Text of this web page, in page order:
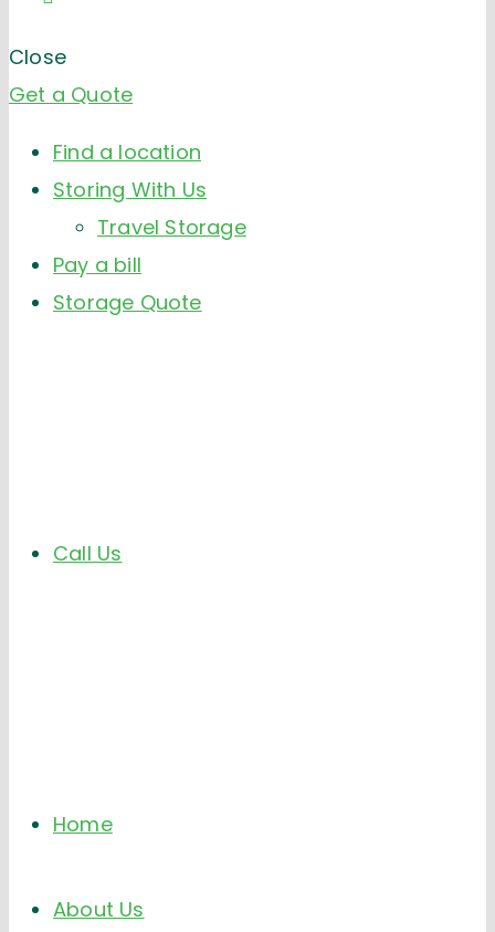
Close
Get a Quote
Find a location
Storing With Us
Travel Storage
Pay a bill
Storage Quote
Call Us
Home
About Us